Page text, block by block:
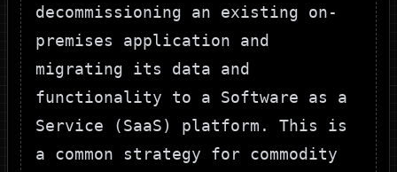
decommissioning an existing on-
premises application and
migrating its data and
functionality to a Software as a
Service (SaaS) platform. This is
a common strategy for commodity